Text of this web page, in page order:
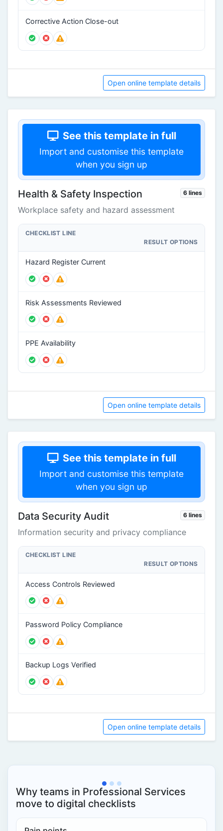
Corrective Action Close-out
Open online template details
See this template in full
Import and customise this template
when you sign up
Health & Safety Inspection 6 lines
Workplace safety and hazard assessment
CHECKLIST LINE
RESULT OPTIONS
Hazard Register Current
Risk Assessments Reviewed
PPE Availability
Open online template details
See this template in full
Import and customise this template
when you sign up
Data Security Audit 6 lines
Information security and privacy compliance
CHECKLIST LINE
RESULT OPTIONS
Access Controls Reviewed
Password Policy Compliance
Backup Logs Verified
Open online template details
Why teams in Professional Services
move to digital checklists